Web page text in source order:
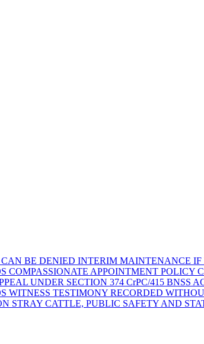
CAN BE DENIED INTERIM MAINTENANCE
COMPASSIONATE APPOINTMENT
UNDER SECTION 374 CrPC/415 BNSS
WITNESS TESTIMONY RECORDED
STRAY CATTLE, PUBLIC SAFETY AND